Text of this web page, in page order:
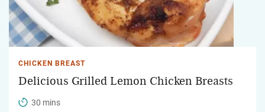
CHICKEN BREAST
Delicious Grilled Lemon Chicken Breasts
30 mins